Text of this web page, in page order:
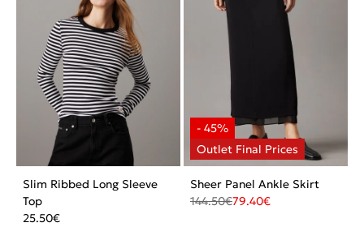
Slim Ribbed Long Sleeve
Top
25.50€
Sheer Panel Ankle Skirt
144.50€79.40€